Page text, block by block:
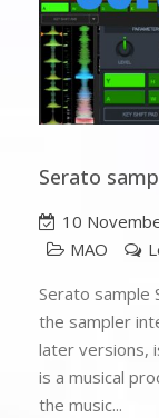
Serato
10
MAO
Serato sample
the sampler
later versions,
is a musical
the music...